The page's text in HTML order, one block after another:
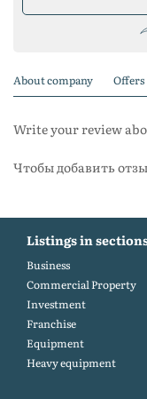
About company Offers
Write your review
Чтобы добавить
Listings in
Business
Commercial Property
Investment
Franchise
Equipment
Heavy equipment